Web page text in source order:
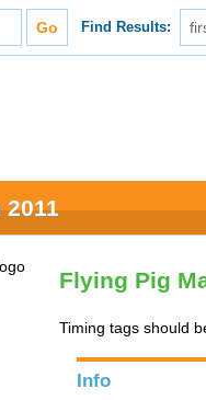
Find Results:
Flying Pig
Timing tags should
Info